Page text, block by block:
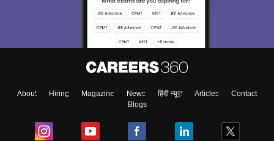
About Hiring Magazine News हिंदी न्यूज़ Articles
Contact
Blogs